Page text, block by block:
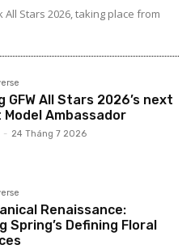
Stars 2026, taking place from
GFW All Stars 2026’s next
Ambassador
- 24 Tháng 7 2026
Renaissance:
Spring’s Defining Floral